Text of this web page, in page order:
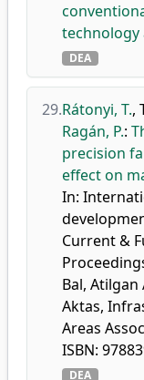
technology
DEA
29.Rátonyi, T.,
Ragán, P.:
precision
effect on
In:
Current &
Bal,
Aktas,
Areas
ISBN:
DEA